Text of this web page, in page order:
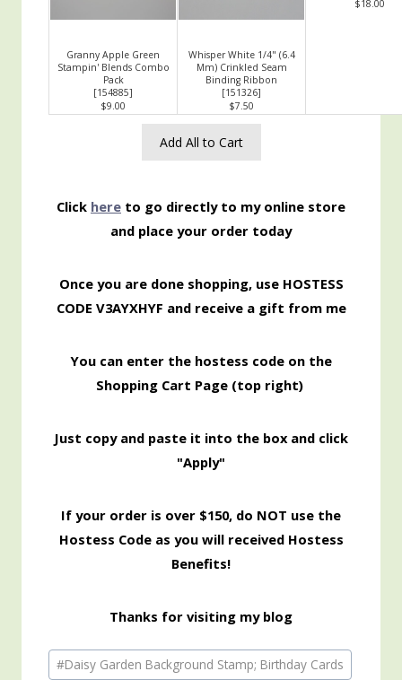
Granny Apple Green
Stampin' Blends Combo
Pack
[154885]
$9.00
Whisper White 1/4" (6.4
Mm) Crinkled Seam
Binding Ribbon
[151326]
$7.50
$18.00
Add All to Cart
Click here to go directly to my online store
and place your order today
Once you are done shopping, use HOSTESS
CODE V3AYXHYF and receive a gift from me
You can enter the hostess code on the
Shopping Cart Page (top right)
Just copy and paste it into the box and click
"Apply"
If your order is over $150, do NOT use the
Hostess Code as you will received Hostess
Benefits!
Thanks for visiting my blog
Post
#Daisy Garden Background Stamp; Birthday Cards